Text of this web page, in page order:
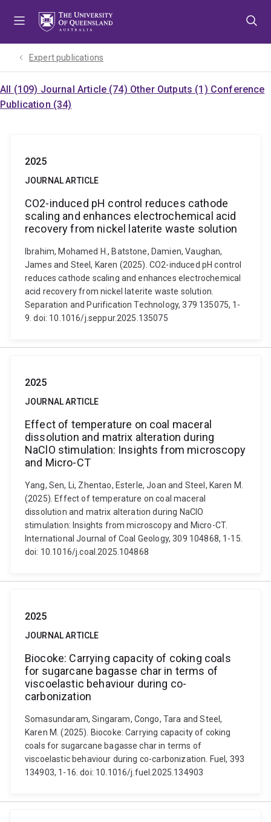
Expert publications
All (109) Journal Article (74) Other Outputs (1) Conference
Publication (34)
2025
JOURNAL ARTICLE
CO2-induced pH control reduces cathode
scaling and enhances electrochemical acid
recovery from nickel laterite waste solution
Ibrahim, Mohamed H., Batstone, Damien, Vaughan,
James and Steel, Karen (2025). CO2-induced pH control
reduces cathode scaling and enhances electrochemical
acid recovery from nickel laterite waste solution.
Separation and Purification Technology, 379 135075, 1-
9. doi: 10.1016/j.seppur.2025.135075
2025
JOURNAL ARTICLE
Effect of temperature on coal maceral
dissolution and matrix alteration during
NaClO stimulation: Insights from microscopy
and Micro-CT
Yang, Sen, Li, Zhentao, Esterle, Joan and Steel, Karen M.
(2025). Effect of temperature on coal maceral
dissolution and matrix alteration during NaClO
stimulation: Insights from microscopy and Micro-CT.
International Journal of Coal Geology, 309 104868, 1-15.
doi: 10.1016/j.coal.2025.104868
2025
JOURNAL ARTICLE
Biocoke: Carrying capacity of coking coals
for sugarcane bagasse char in terms of
viscoelastic behaviour during co-
carbonization
Somasundaram, Singaram, Congo, Tara and Steel,
Karen M. (2025). Biocoke: Carrying capacity of coking
coals for sugarcane bagasse char in terms of
viscoelastic behaviour during co-carbonization. Fuel, 393
134903, 1-16. doi: 10.1016/j.fuel.2025.134903